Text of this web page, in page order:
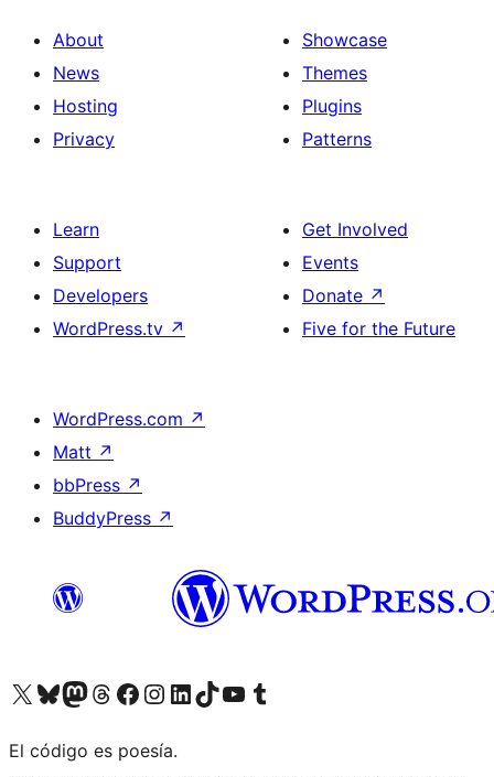
About
News
Hosting
Privacy
Showcase
Themes
Plugins
Patterns
Learn
Support
Developers
WordPress.tv ↗
Get Involved
Events
Donate ↗
Five for the Future
WordPress.com ↗
Matt ↗
bbPress ↗
BuddyPress ↗
Visit our X (formerly Twitter) account
Visit our Bluesky account
Visit our Mastodon account
Visit our Threads account
Visit our Facebook page
Visit our Instagram account
Visit our LinkedIn account
Visit our TikTok account
Visit our YouTube channel
Visit our Tumblr account
El código es poesía.